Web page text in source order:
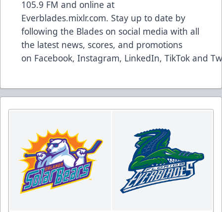
105.9 FM and online at
Everblades.mixlr.com. Stay up to date by
following the Blades on social media with all
the latest news, scores, and promotions
on Facebook, Instagram, LinkedIn, TikTok and